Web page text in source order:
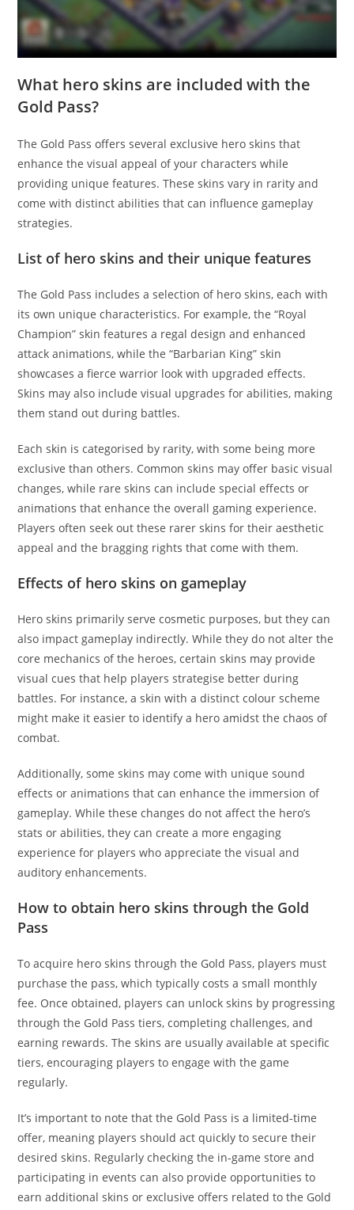
What hero skins are included with the
Gold Pass?
The Gold Pass offers several exclusive hero skins that
enhance the visual appeal of your characters while
providing unique features. These skins vary in rarity and
come with distinct abilities that can influence gameplay
strategies.
List of hero skins and their unique features
The Gold Pass includes a selection of hero skins, each with
its own unique characteristics. For example, the “Royal
Champion” skin features a regal design and enhanced
attack animations, while the “Barbarian King” skin
showcases a fierce warrior look with upgraded effects.
Skins may also include visual upgrades for abilities, making
them stand out during battles.
Each skin is categorised by rarity, with some being more
exclusive than others. Common skins may offer basic visual
changes, while rare skins can include special effects or
animations that enhance the overall gaming experience.
Players often seek out these rarer skins for their aesthetic
appeal and the bragging rights that come with them.
Effects of hero skins on gameplay
Hero skins primarily serve cosmetic purposes, but they can
also impact gameplay indirectly. While they do not alter the
core mechanics of the heroes, certain skins may provide
visual cues that help players strategise better during
battles. For instance, a skin with a distinct colour scheme
might make it easier to identify a hero amidst the chaos of
combat.
Additionally, some skins may come with unique sound
effects or animations that can enhance the immersion of
gameplay. While these changes do not affect the hero’s
stats or abilities, they can create a more engaging
experience for players who appreciate the visual and
auditory enhancements.
How to obtain hero skins through the Gold
Pass
To acquire hero skins through the Gold Pass, players must
purchase the pass, which typically costs a small monthly
fee. Once obtained, players can unlock skins by progressing
through the Gold Pass tiers, completing challenges, and
earning rewards. The skins are usually available at specific
tiers, encouraging players to engage with the game
regularly.
It’s important to note that the Gold Pass is a limited-time
offer, meaning players should act quickly to secure their
desired skins. Regularly checking the in-game store and
participating in events can also provide opportunities to
earn additional skins or exclusive offers related to the Gold